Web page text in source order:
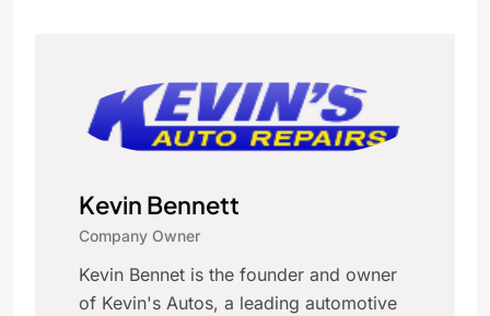
Kevin Bennett
Company Owner
Kevin Bennet is the founder and owner
of Kevin's Autos, a leading automotive